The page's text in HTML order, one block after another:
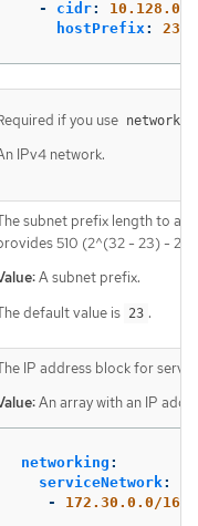
- cidr:
hostPrefix : 23
if you use
IPv4 network.
subnet prefix length to
510 (2^(32 - 23) - 2)
A subnet prefix.
default value is 23 .
IP address block for
An array with an IP
networking :
serviceNetwork:
-
172.30.0.0/16